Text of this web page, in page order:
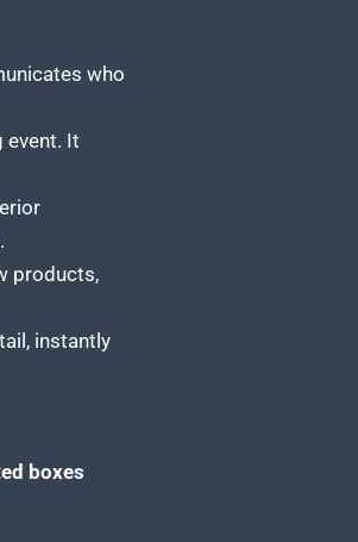
who
event. It
products,
instantly
boxes